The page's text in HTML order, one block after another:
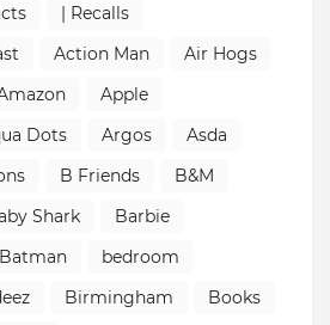
| Recalls
Action Man
Air Hogs
Apple
Dots Argos
Asda
B Friends
B&M
Shark
Barbie
Batman
bedroom
Birmingham
Books